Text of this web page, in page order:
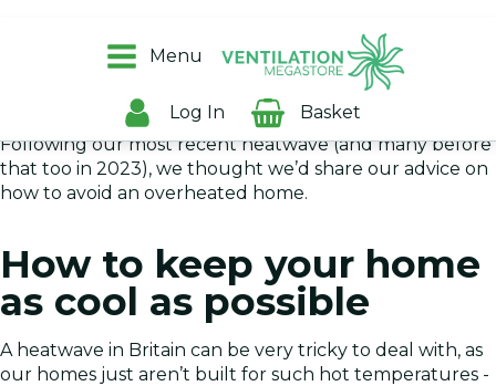
Menu
Log In Basket
A hot, stuffy house is never ideal, especially when you’re
trying to sleep. If your home is well insulated, then
unfortunately, it’ll also be good at keeping the summer
warmth in, even when you’d rather it didn’t!
Following our most recent heatwave (and many before
that too in 2023), we thought we’d share our advice on
how to avoid an overheated home.
How to keep your home
as cool as possible
A heatwave in Britain can be very tricky to deal with, as
our homes just aren’t built for such hot temperatures -